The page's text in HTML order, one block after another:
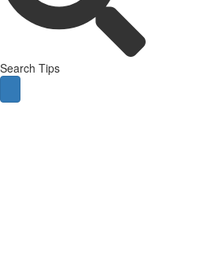
Search Tips